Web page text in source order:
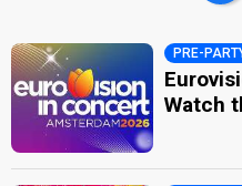
PRE-
Watch